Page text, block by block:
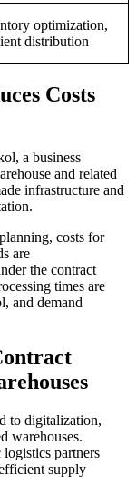
optimization,
distribution
Costs
a business
and related
infrastructure and
costs for
are
the contract
times are
and demand
to digitalization,
warehouses.
partners
supply